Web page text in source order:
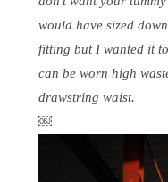
would have sized
fitting but I wanted it
can be worn high
drawstring waist.
￼